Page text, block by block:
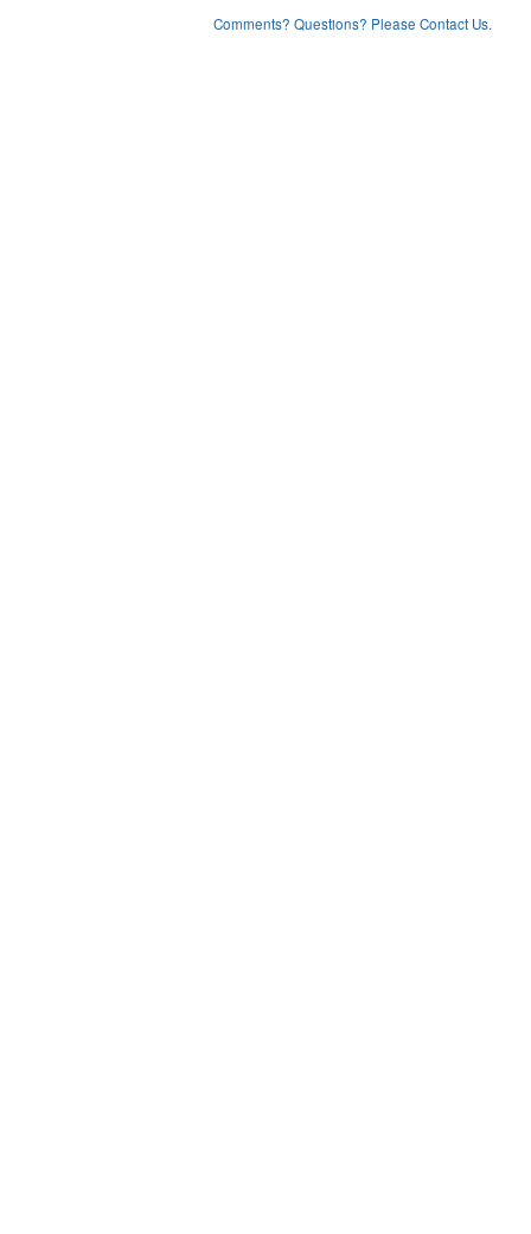
Comments? Questions? Please Contact Us.